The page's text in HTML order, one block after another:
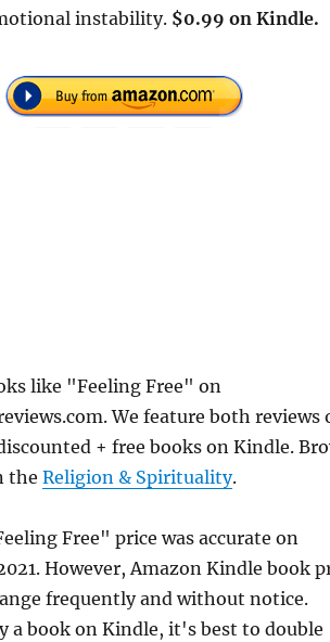
instability. $0.99 on Kindle.
like "Feeling Free" on
We feature both reviews
+ free books on Kindle.
theReligion & Spirituality.
Free" price was accurate on
However, Amazon Kindle book
frequently and without notice.
a book on Kindle, it's best to double